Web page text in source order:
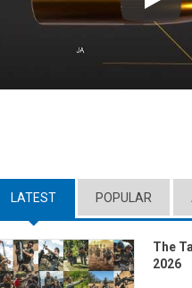
Play
LATEST (ACTIVE TAB)
POPULAR
The
2026